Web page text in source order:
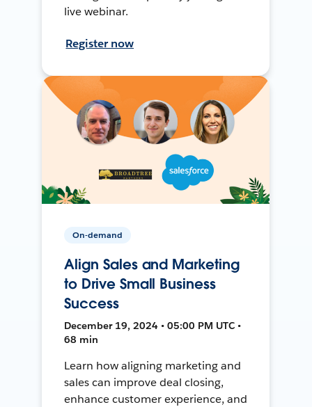
live webinar.
Register now
On-demand
Align Sales and Marketing
to Drive Small Business
Success
December 19, 2024 • 05:00 PM UTC •
68 min
Learn how aligning marketing and
sales can improve deal closing,
enhance customer experience, and